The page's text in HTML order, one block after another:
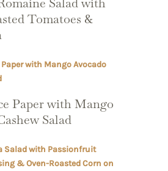
Tomatoes &
Paper with Mango
Salad